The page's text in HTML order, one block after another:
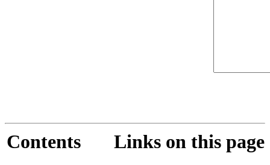
Contents Links on this page